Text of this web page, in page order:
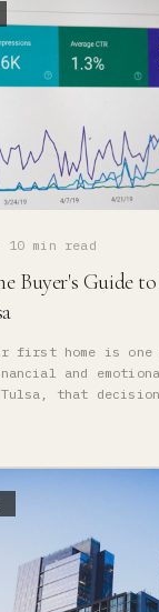
10 min read
Buyer's Guide to
first home is
and
that